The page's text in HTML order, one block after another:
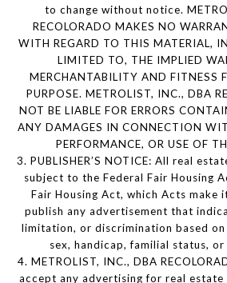
to change without notice.
RECOLORADO MAKES NO
WITH REGARD TO THIS MATERIAL,
LIMITED TO, THE IMPLIED
MERCHANTABILITY AND FITNESS
PURPOSE. METROLIST, INC., DBA
NOT BE LIABLE FOR ERRORS
ANY DAMAGES IN CONNECTION
PERFORMANCE, OR USE OF
3. PUBLISHER’S NOTICE: All real
subject to the Federal Fair Housing
Fair Housing Act, which Acts make
publish any advertisement that
limitation, or discrimination based
sex, handicap, familial status,
4. METROLIST, INC., DBA
accept any advertising for real